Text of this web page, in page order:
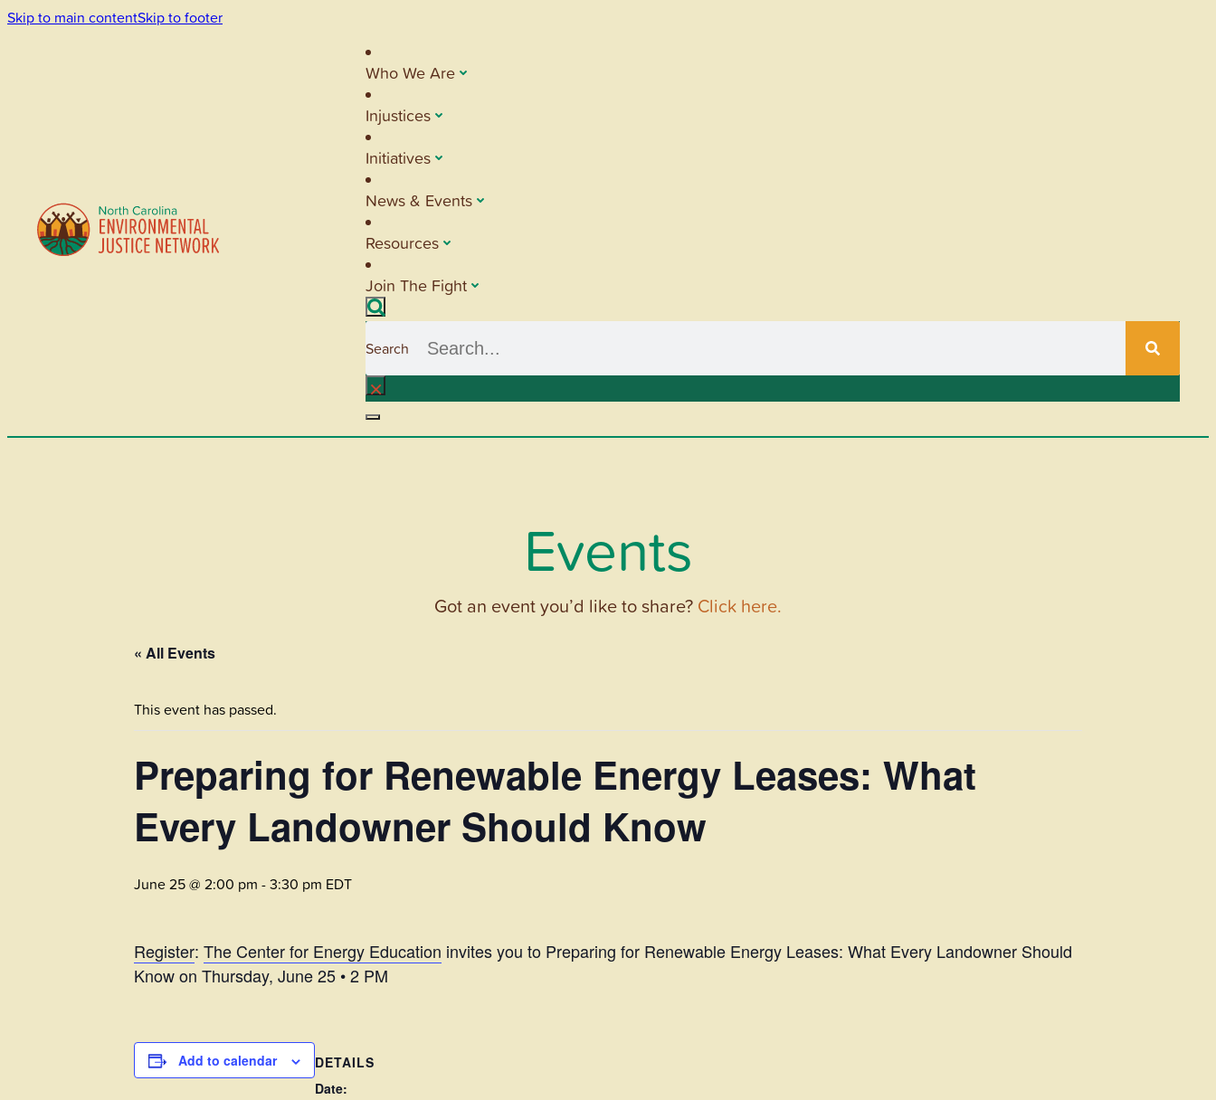
Skip to main contentSkip to footer
Who We Are
Injustices
Initiatives
News & Events
Resources
Join The Fight
Search
×
Events
Got an event you’d like to share? Click here.
« All Events
This event has passed.
Preparing for Renewable Energy Leases: What
Every Landowner Should Know
June 25 @ 2:00 pm -3:30 pm EDT
Register: The Center for Energy Education invites you to Preparing for Renewable Energy Leases: What Every Landowner Should
Know on Thursday, June 25 • 2 PM
Add to calendar
DETAILS
Date: